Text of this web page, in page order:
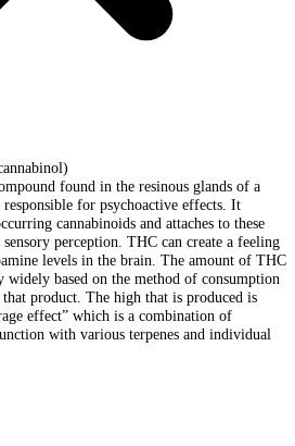
found in the resinous glands of a
for psychoactive effects. It
cannabinoids and attaches to these
perception. THC can create a feeling
levels in the brain. The amount of THC
widely based on the method of consumption
product. The high that is produced is
effect” which is a combination of
with various terpenes and individual